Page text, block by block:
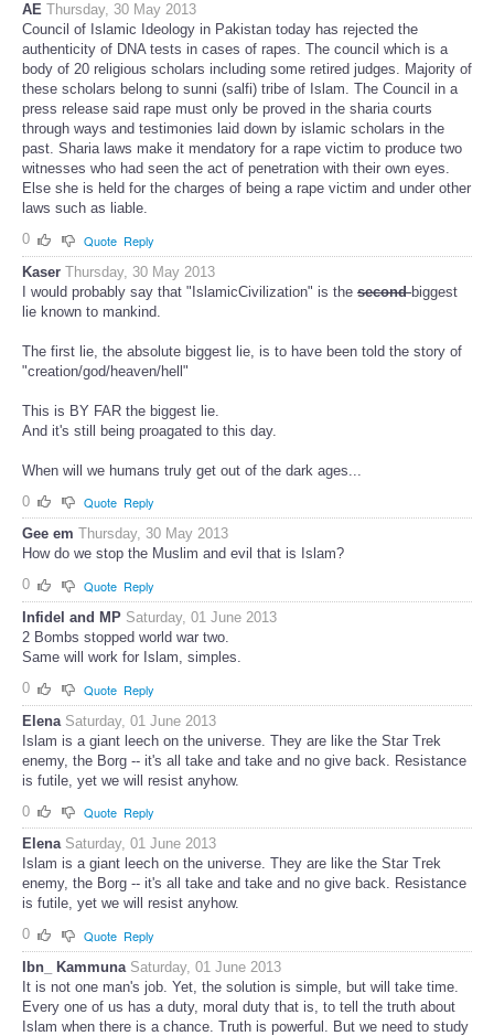
AE Thursday, 30 May 2013
Council of Islamic Ideology in Pakistan today has rejected the
authenticity of DNA tests in cases of rapes. The council which is a
body of 20 religious scholars including some retired judges. Majority of
these scholars belong to sunni (salfi) tribe of Islam. The Council in a
press release said rape must only be proved in the sharia courts
through ways and testimonies laid down by islamic scholars in the
past. Sharia laws make it mendatory for a rape victim to produce two
witnesses who had seen the act of penetration with their own eyes.
Else she is held for the charges of being a rape victim and under other
laws such as liable.
0
Quote Reply
Kaser Thursday, 30 May 2013
I would probably say that "IslamicCivilization" is the secondbiggest
lie known to mankind.
The first lie, the absolute biggest lie, is to have been told the story of
"creation/god/heaven/hell"
This is BY FAR the biggest lie.
And it's still being proagated to this day.
When will we humans truly get out of the dark ages...
0
Quote Reply
Gee em Thursday, 30 May 2013
How do we stop the Muslim and evil that is Islam?
0
Quote Reply
Infidel and MP Saturday, 01 June 2013
2 Bombs stopped world war two.
Same will work for Islam, simples.
0
Quote Reply
Elena Saturday, 01 June 2013
Islam is a giant leech on the universe. They are like the Star Trek
enemy, the Borg -- it's all take and take and no give back. Resistance
is futile, yet we will resist anyhow.
0
Quote Reply
Elena Saturday, 01 June 2013
Islam is a giant leech on the universe. They are like the Star Trek
enemy, the Borg -- it's all take and take and no give back. Resistance
is futile, yet we will resist anyhow.
0
Quote Reply
Ibn_ Kammuna Saturday, 01 June 2013
It is not one man's job. Yet, the solution is simple, but will take time.
Every one of us has a duty, moral duty that is, to tell the truth about
Islam when there is a chance. Truth is powerful. But we need to study